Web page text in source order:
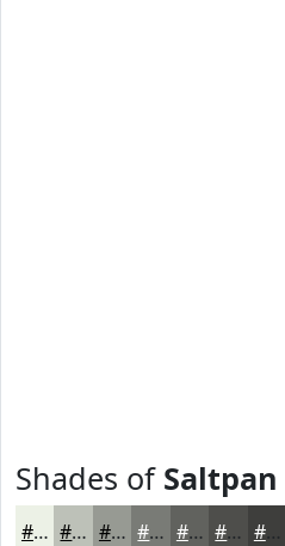
Shades of Saltpan
#ECF1E6 #BDC1B8 #979A93 #797B76 #61625E #4E4E4B #3E3E3C